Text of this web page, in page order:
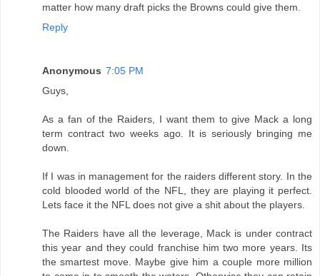
matter how many draft picks the Browns could give them.
Reply
Anonymous 7:05 PM
Guys,
As a fan of the Raiders, I want them to give Mack a long
term contract two weeks ago. It is seriously bringing me
down.
If I was in management for the raiders different story. In the
cold blooded world of the NFL, they are playing it perfect.
Lets face it the NFL does not give a shit about the players.
The Raiders have all the leverage, Mack is under contract
this year and they could franchise him two more years. Its
the smartest move. Maybe give him a couple more million